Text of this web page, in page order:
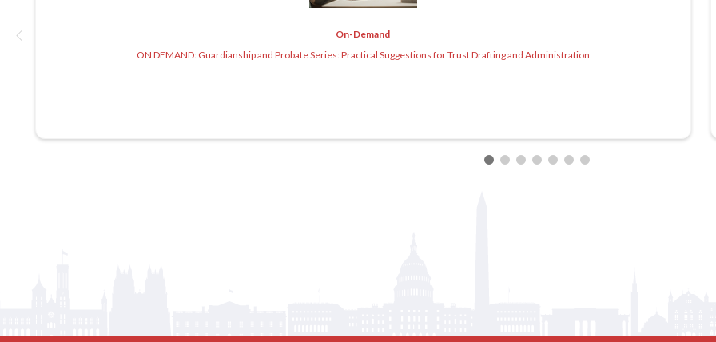
On-Demand
ON DEMAND: Guardianship and Probate Series: Practical Suggestions for Trust Drafting and Administration